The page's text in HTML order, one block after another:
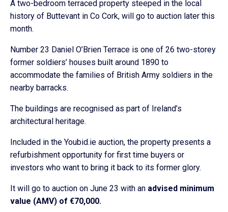
A two-bedroom terraced property steeped in the local
history of Buttevant in Co Cork, will go to auction later this
month.
Number 23 Daniel O’Brien Terrace is one of 26 two-storey
former soldiers’ houses built around 1890 to
accommodate the families of British Army soldiers in the
nearby barracks.
The buildings are recognised as part of Ireland’s
architectural heritage.
Included in the Youbid.ie auction, the property presents a
refurbishment opportunity for first time buyers or
investors who want to bring it back to its former glory.
It will go to auction on June 23 with an advised minimum
value (AMV) of €70,000.